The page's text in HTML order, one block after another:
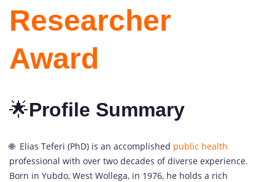
Researcher
Award
🌟Profile Summary
🌐 Elias Teferi (PhD) is an accomplished public health
professional with over two decades of diverse experience.
Born in Yubdo, West Wollega, in 1976, he holds a rich